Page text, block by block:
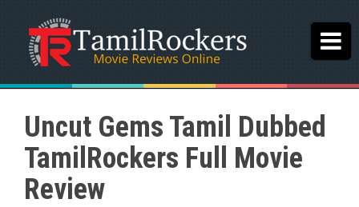
Uncut Gems Tamil Dubbed
TamilRockers Full Movie
Review